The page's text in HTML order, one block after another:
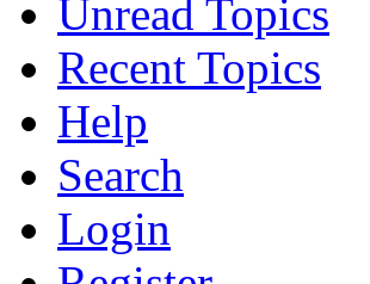
Unread Topics
Recent Topics
Help
Search
Login